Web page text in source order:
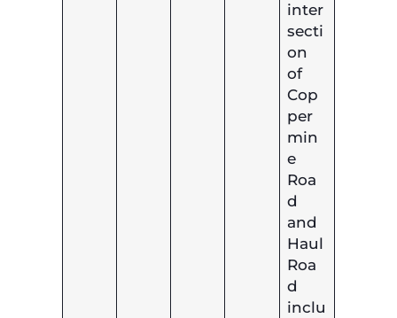
inter
secti
on
of
Cop
per
min
e
Roa
d
and
Haul
Roa
d
inclu